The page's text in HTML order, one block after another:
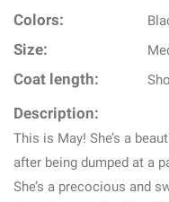
Colors:
Size:
Coat length:
Description:
This is May! She’s a
after being dumped at a
She’s a precocious and